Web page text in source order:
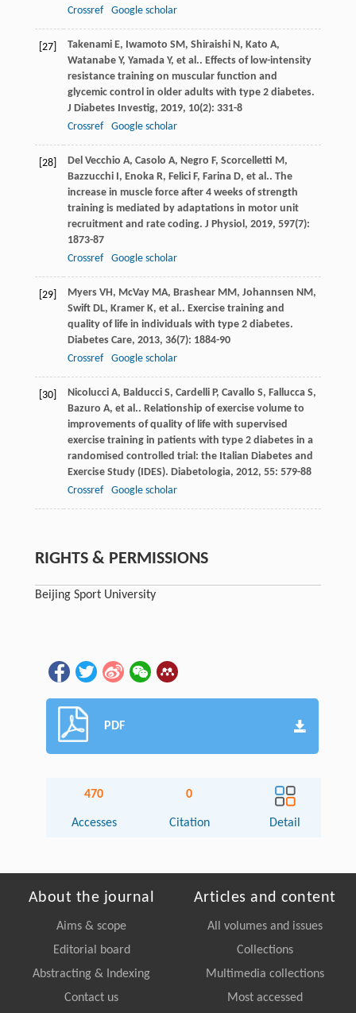
Crossref
Google scholar
[27] Takenami E, Iwamoto SM, Shiraishi N, Kato A,
Watanabe Y, Yamada Y, et al.. Effects of low-intensity
resistance training on muscular function and
glycemic control in older adults with type 2 diabetes.
J Diabetes Investig, 2019, 10(2): 331-8
Crossref
Google scholar
[28] Del Vecchio A, Casolo A, Negro F, Scorcelletti M,
Bazzucchi I, Enoka R, Felici F, Farina D, et al.. The
increase in muscle force after 4 weeks of strength
training is mediated by adaptations in motor unit
recruitment and rate coding. J Physiol, 2019, 597(7):
1873-87
Crossref
Google scholar
[29] Myers VH, McVay MA, Brashear MM, Johannsen NM,
Swift DL, Kramer K, et al.. Exercise training and
quality of life in individuals with type 2 diabetes.
Diabetes Care, 2013, 36(7): 1884-90
Crossref
Google scholar
[30] Nicolucci A, Balducci S, Cardelli P, Cavallo S, Fallucca S,
Bazuro A, et al.. Relationship of exercise volume to
improvements of quality of life with supervised
exercise training in patients with type 2 diabetes in a
randomised controlled trial: the Italian Diabetes and
Exercise Study (IDES). Diabetologia, 2012, 55: 579-88
Crossref
Google scholar
RIGHTS & PERMISSIONS
Beijing Sport University
PDF
470
Accesses
0
Citation Detail
About the journal
Aims & scope
Editorial board
Abstracting & Indexing
Contact us
Articles and content
All volumes and issues
Collections
Multimedia collections
Most accessed